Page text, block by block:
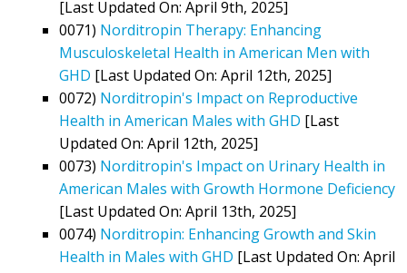
[Last Updated On: April 9th, 2025]
0071) Norditropin Therapy: Enhancing
Musculoskeletal Health in American Men with
GHD [Last Updated On: April 12th, 2025]
0072) Norditropin's Impact on Reproductive
Health in American Males with GHD [Last
Updated On: April 12th, 2025]
0073) Norditropin's Impact on Urinary Health in
American Males with Growth Hormone Deficiency
[Last Updated On: April 13th, 2025]
0074) Norditropin: Enhancing Growth and Skin
Health in Males with GHD [Last Updated On: April